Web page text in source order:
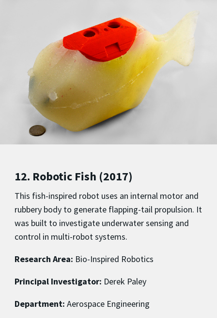
12. Robotic Fish (2017)
This fish-inspired robot uses an internal motor and
rubbery body to generate flapping-tail propulsion. It
was built to investigate underwater sensing and
control in multi-robot systems.
Research Area: Bio-Inspired Robotics
Principal Investigator: Derek Paley
Department: Aerospace Engineering